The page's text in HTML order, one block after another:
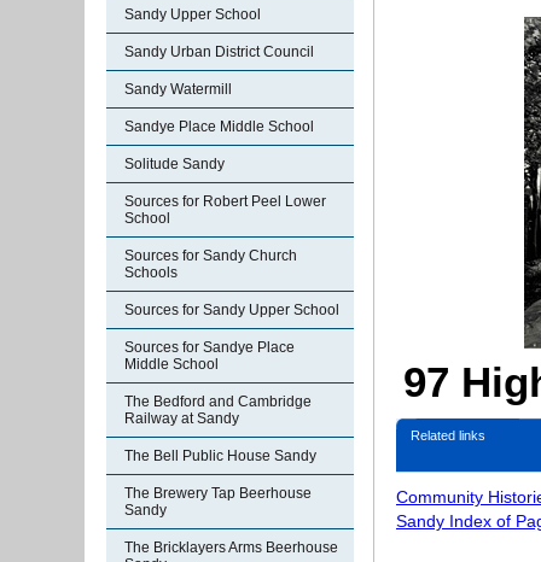
Sandy Upper School
Sandy Urban District Council
Sandy Watermill
Sandye Place Middle School
Solitude Sandy
Sources for Robert Peel Lower
School
Sources for Sandy Church
Schools
Sources for Sandy Upper School
Sources for Sandye Place
Middle School
The Bedford and Cambridge
Railway at Sandy
The Bell Public House Sandy
The Brewery Tap Beerhouse
Sandy
The Bricklayers Arms Beerhouse
97
Related links
Community
Sandy Index of